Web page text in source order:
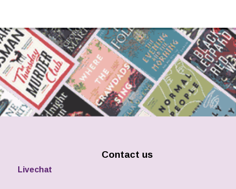
Contact us
Livechat